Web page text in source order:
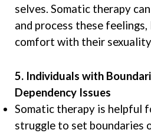
selves. Somatic therapy
and process these
comfort with their
5. Individuals with
Dependency Issues
Somatic therapy is helpful
struggle to set boundaries